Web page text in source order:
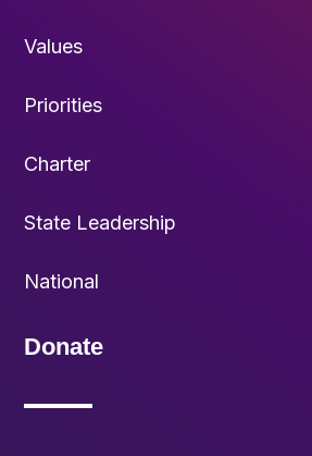
Values
Priorities
Charter
State Leadership
National
Donate